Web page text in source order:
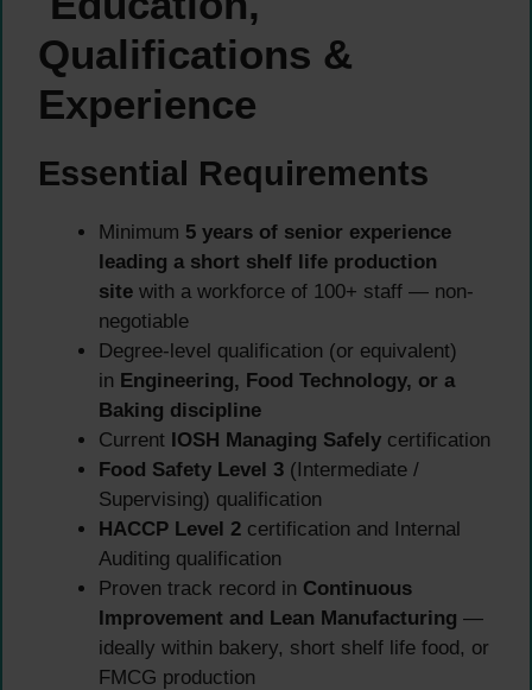
Qualifications &
Experience
Essential Requirements
Minimum 5 years of senior experience
leading a short shelf life production
site with a workforce of 100+ staff — non-
negotiable
Degree-level qualification (or equivalent)
in Engineering, Food Technology, or a
Baking discipline
Current IOSH Managing Safely certification
Food Safety Level 3 (Intermediate /
Supervising) qualification
HACCP Level 2 certification and Internal
Auditing qualification
Proven track record in Continuous
Improvement and Lean Manufacturing —
ideally within bakery, short shelf life food, or
FMCG production